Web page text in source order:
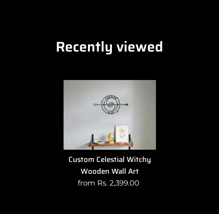
Recently viewed
Custom Celestial Witchy
Wooden Wall Art
from Rs. 2,399.00